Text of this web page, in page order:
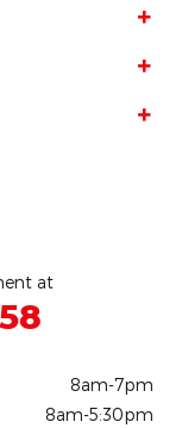
at
8am-7pm
8am-5:30pm